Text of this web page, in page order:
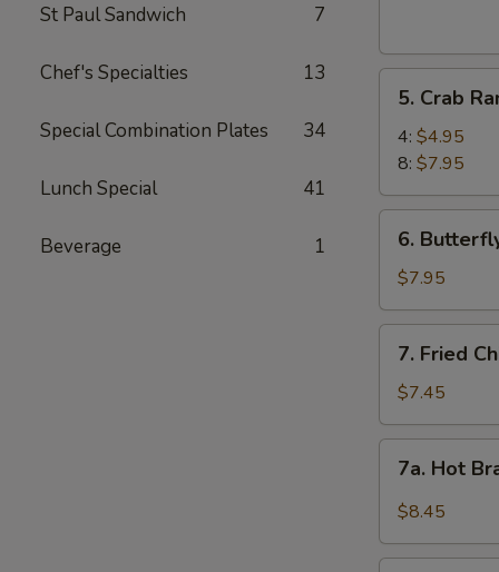
St Paul Sandwich 7
Chef's Specialties 13
Special Combination Plates 34
Lunch Special 41
Beverage 1
Crab
Rangoon
5. Crab
4: $4.95
8: $7.95
Butterfly
Shrimp
(15)
6.
$7.95
Fried
Chicken
Wings
(4)
7. Fried
$7.45
Hot
Braised
Wings
7a. Hot
$8.45